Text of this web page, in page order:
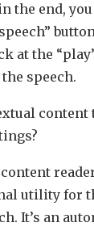
the end,
at the
speech.
content
utility for
It’s an